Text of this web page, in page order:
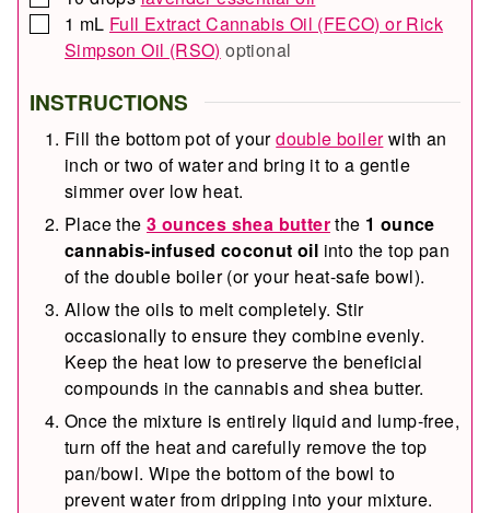
▢
1 mL Full Extract Cannabis Oil (FECO) or Rick
Simpson Oil (RSO) optional
INSTRUCTIONS
Fill the bottom pot of yourdouble boilerwith an
inch or two of water and bring it to a gentle
simmer over low heat.
Place the 3 ounces shea butterthe 1 ounce
cannabis-infused coconut oil into the top pan
of the double boiler (or your heat-safe bowl).
Allow the oils to melt completely. Stir
occasionally to ensure they combine evenly.
Keep the heat low to preserve the beneficial
compounds in the cannabis and shea butter.
Once the mixture is entirely liquid and lump-free,
turn off the heat and carefully remove the top
pan/bowl. Wipe the bottom of the bowl to
prevent water from dripping into your mixture.